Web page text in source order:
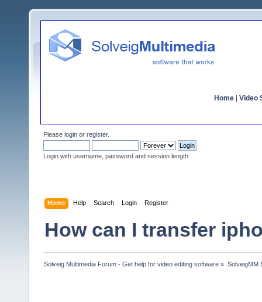
Home Video
Please login or register.
Login with username, password and session length
Home Help Search Login Register
How can I transfer
Solveig Multimedia Forum - Get help for video editing software » SolveigMM